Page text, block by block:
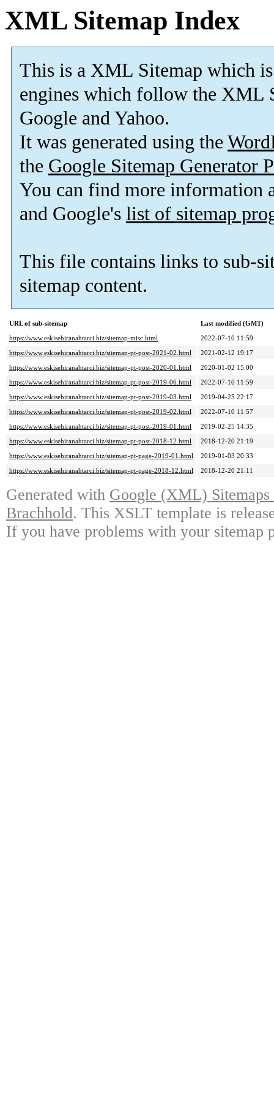
XML Sitemap Index
This is a XML Sitemap which is
engines which follow the XML
Google and Yahoo.
It was generated using the
the Google Sitemap Generator
You can find more information
and Google's list of sitemap
This file contains links to sub-
sitemap content.
URL of sub-sitemap
Last modified (GMT)
https://www.eskisehiranahtarci.biz/sitemap-misc.html
2022-07-10 11:59
https://www.eskisehiranahtarci.biz/sitemap-pt-post-2021-02.html
2021-02-12 19:17
https://www.eskisehiranahtarci.biz/sitemap-pt-post-2020-01.html
2020-01-02 15:00
https://www.eskisehiranahtarci.biz/sitemap-pt-post-2019-06.html
2022-07-10 11:59
https://www.eskisehiranahtarci.biz/sitemap-pt-post-2019-03.html
2019-04-25 22:17
https://www.eskisehiranahtarci.biz/sitemap-pt-post-2019-02.html
2022-07-10 11:57
https://www.eskisehiranahtarci.biz/sitemap-pt-post-2019-01.html
2019-02-25 14:35
https://www.eskisehiranahtarci.biz/sitemap-pt-post-2018-12.html
2018-12-20 21:19
https://www.eskisehiranahtarci.biz/sitemap-pt-page-2019-01.html
2019-01-03 20:33
https://www.eskisehiranahtarci.biz/sitemap-pt-page-2018-12.html
2018-12-20 21:11
Generated with Google (XML)
Brachhold. This XSLT template is
If you have problems with your sitemap